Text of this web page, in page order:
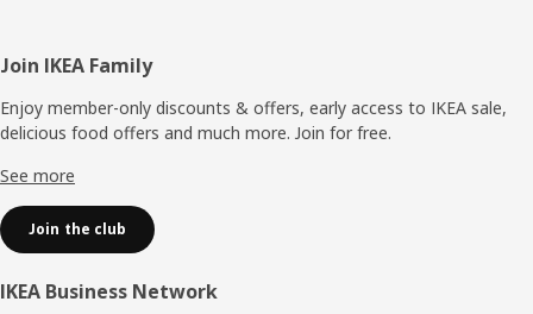
Footer
Join IKEA Family
Enjoy member-only discounts & offers, early access to IKEA sale,
delicious food offers and much more. Join for free.​
See more
Join the club
IKEA Business Network